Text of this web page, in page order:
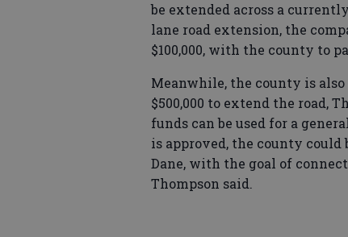
be extended across a
lane road extension, the
$100,000, with the county to
Meanwhile, the county is
$500,000 to extend the road,
funds can be used for a
is approved, the county could
Dane, with the goal of
Thompson said.